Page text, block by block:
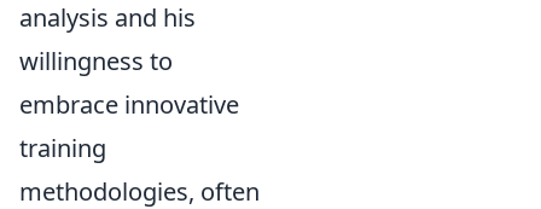
analysis and his
willingness to
embrace innovative
training
methodologies, often